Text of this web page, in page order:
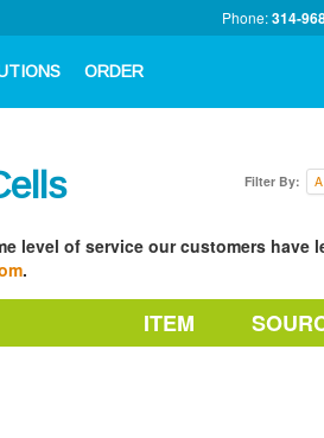
Phone:314-
ORDER
Filter By: A
level of service our customers
.
ITEM